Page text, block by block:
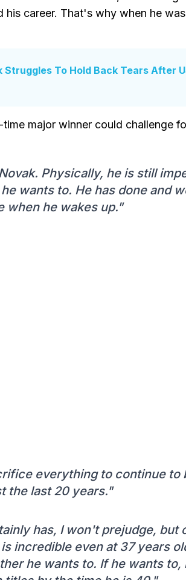
career. That's why when he
Struggles To Hold Back Tears After
major winner could challenge
Physically, he is still
wants to. He has done and
when he wakes up."
everything to continue to
the last 20 years."
has, I won't prejudge, but
incredible even at 37 years
he wants to. If he wants to,